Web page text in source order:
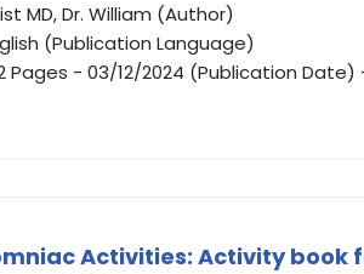
MD, Dr. William (Author)
(Publication Language)
Pages - 03/12/2024 (Publication
Activities: Activity book